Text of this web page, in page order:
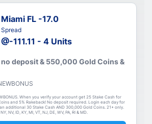
Miami FL -17.0
Spread
@-111.11 - 4 Units
no deposit & 550,000 Gold Coins &
When you verify your account get 25 Stake Cash for
and 5% Rakeback! No deposit required. Login each day for
additional 30 Stake Cash AND 300,000 Gold Coins. 21+ only.
NV, ID, KY, MI, VT, NJ, DE, WV, PA, RI & MD.